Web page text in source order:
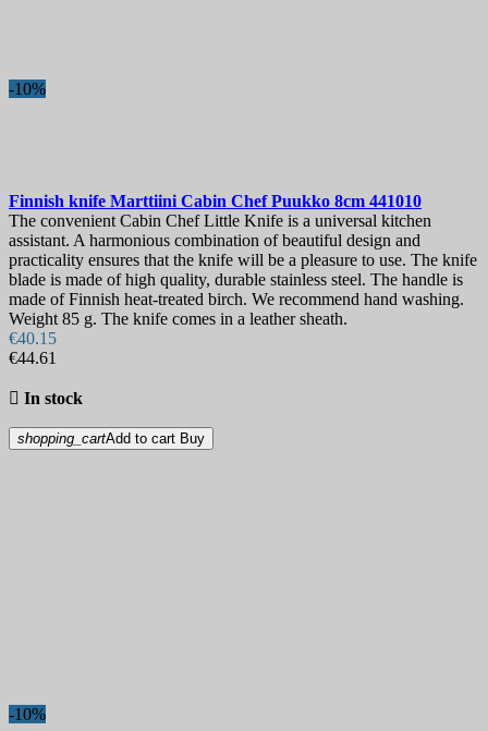
-10%
Finnish knife Marttiini Cabin Chef Puukko 8cm 441010
The convenient Cabin Chef Little Knife is a universal kitchen
assistant. A harmonious combination of beautiful design and
practicality ensures that the knife will be a pleasure to use. The knife
blade is made of high quality, durable stainless steel. The handle is
made of Finnish heat-treated birch. We recommend hand washing.
Weight 85 g. The knife comes in a leather sheath.
€40.15
€44.61
 In stock
shopping_cartAdd to cart Buy
-10%